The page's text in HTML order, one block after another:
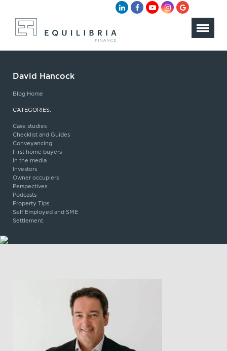
David Hancock
Blog Home
CATEGORIES:
Case studies
Checklist and Guides
Conveyancing
First home buyers
In the media
Investors
Owner occupiers
Perspectives
Podcasts
Property Tips
Self Employed and SME
Settlement